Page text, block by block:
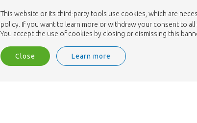
This website or its third-party tools use cookies, which are
policy. If you want to learn more or withdraw your consent to
You accept the use of cookies by closing or dismissing this
Close Learn more